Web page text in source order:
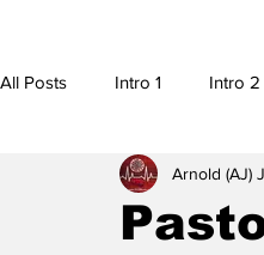
All Posts Intro 1 Intro 2
ResearchArnold (AJ)